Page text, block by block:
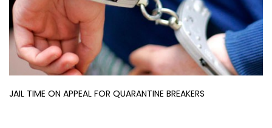
JAIL TIME ON APPEAL FOR QUARANTINE BREAKERS